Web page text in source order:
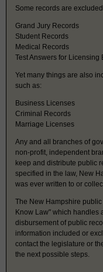
Some records are
Grand Jury Records
Student Records
Medical Records
Test Answers for Licensing
Yet many things are also
such as:
Business Licenses
Criminal Records
Marriage Licenses
Any and all branches of
non-profit, independent
keep and distribute public
specified in the law, New
was ever written to or
The New Hampshire
Know Law" which handles
disbursement of public
information included or
contact the legislature or
the next possible steps.